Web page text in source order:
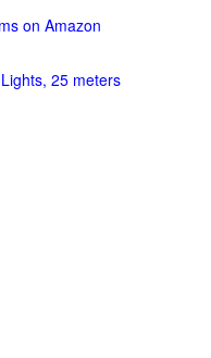
on Amazon
25 meters